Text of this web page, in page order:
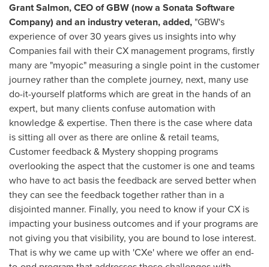
Grant Salmon, CEO of GBW (now a Sonata Software
Company) and an industry veteran, added, "GBW's
experience of over 30 years gives us insights into why
Companies fail with their CX management programs, firstly
many are "myopic" measuring a single point in the customer
journey rather than the complete journey, next, many use
do-it-yourself platforms which are great in the hands of an
expert, but many clients confuse automation with
knowledge & expertise. Then there is the case where data
is sitting all over as there are online & retail teams,
Customer feedback & Mystery shopping programs
overlooking the aspect that the customer is one and teams
who have to act basis the feedback are served better when
they can see the feedback together rather than in a
disjointed manner. Finally, you need to know if your CX is
impacting your business outcomes and if your programs are
not giving you that visibility, you are bound to lose interest.
That is why we came up with 'CXe' where we offer an end-